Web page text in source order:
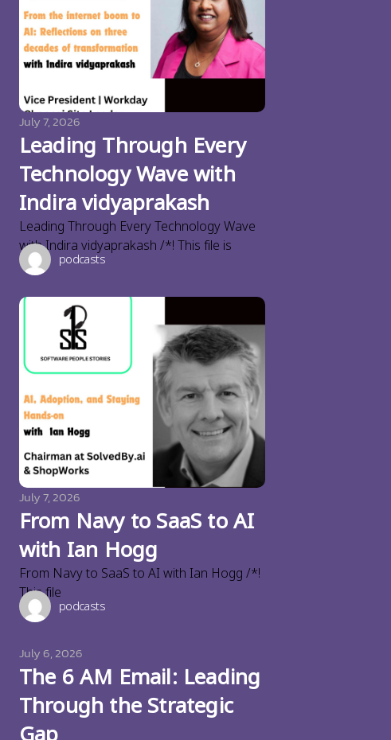
July 7, 2026
Leading Through Every
Technology Wave with
Indira vidyaprakash
Leading Through Every Technology Wave
with Indira vidyaprakash /*! This file is
podcasts
July 7, 2026
From Navy to SaaS to AI
with Ian Hogg
From Navy to SaaS to AI with Ian Hogg /*!
This file
podcasts
July 6, 2026
The 6 AM Email: Leading
Through the Strategic